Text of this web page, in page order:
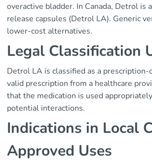
overactive bladder. In Canada, Detrol
release capsules (Detrol LA). Generic
lower-cost alternatives.
Legal Classification
Detrol LA is classified as a
valid prescription from a healthcare
that the medication is used
potential interactions.
Indications in Local
Approved Uses